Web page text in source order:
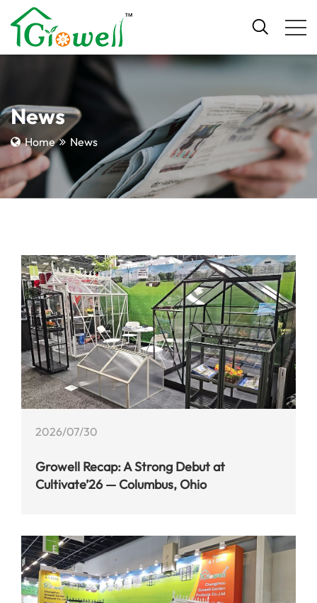
News
Home News
2026/07/30
Growell Recap: A Strong Debut at
Cultivate’26 — Columbus, Ohio